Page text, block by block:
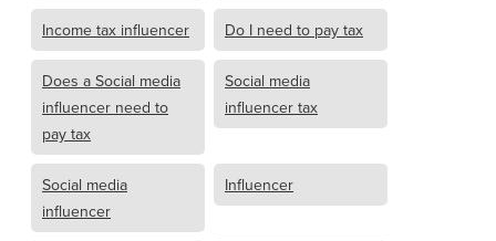
Income tax influencer Do I need to pay tax
Does a Social media
influencer need to
pay tax
Social media
influencer tax
Social media
influencer
Influencer